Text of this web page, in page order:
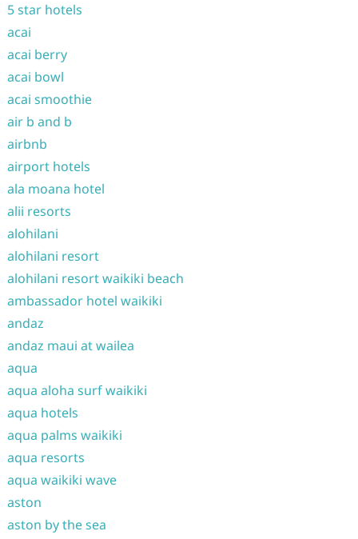
5 star hotels
acai
acai berry
acai bowl
acai smoothie
air b and b
airbnb
airport hotels
ala moana hotel
alii resorts
alohilani
alohilani resort
alohilani resort waikiki beach
ambassador hotel waikiki
andaz
andaz maui at wailea
aqua
aqua aloha surf waikiki
aqua hotels
aqua palms waikiki
aqua resorts
aqua waikiki wave
aston
aston by the sea